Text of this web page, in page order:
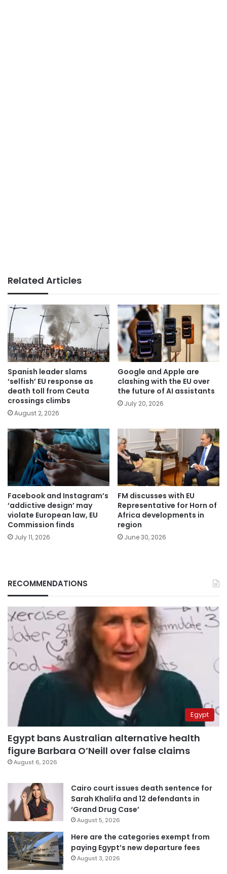
Related Articles
Spanish leader slams
‘selfish’ EU response as
death toll from Ceuta
crossings climbs
August 2, 2026
Google and Apple are
clashing with the EU over
the future of AI assistants
July 20, 2026
Facebook and Instagram’s
‘addictive design’ may
violate European law, EU
Commission finds
July 11, 2026
FM discusses with EU
Representative for Horn of
Africa developments in
region
June 30, 2026
RECOMMENDATIONS
Egypt
Egypt bans Australian alternative health
figure Barbara O’Neill over false claims
August 6, 2026
Cairo court issues death sentence for
Sarah Khalifa and 12 defendants in
‘Grand Drug Case’
August 5, 2026
Here are the categories exempt from
paying Egypt’s new departure fees
August 3, 2026